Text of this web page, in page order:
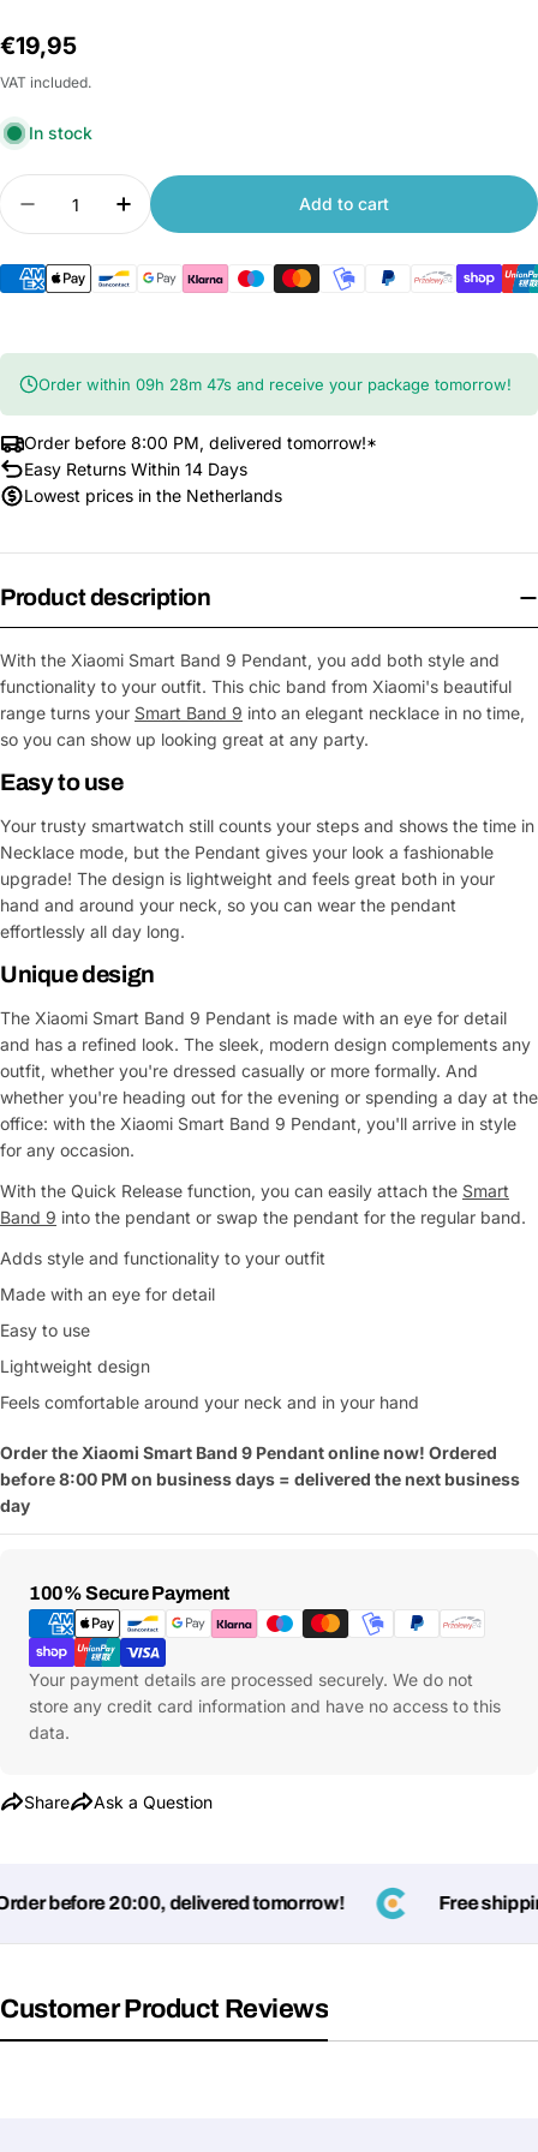
Regular
price
€19,95
VAT included.
In stock
Quantity
Decrease quantity for Xiaomi Smart Band 9
Increase quantity for Xiaomi Smart
Add to cart
Order within 09h 28m 46s and receive your package tomorrow!
Order before 8:00 PM, delivered tomorrow!*
Easy Returns Within 14 Days
Lowest prices in the Netherlands
Product description
With the Xiaomi Smart Band 9 Pendant, you add both style and
functionality to your outfit. This chic band from Xiaomi's beautiful
range turns your Smart Band 9 into an elegant necklace in no time,
so you can show up looking great at any party.
Easy to use
Your trusty smartwatch still counts your steps and shows the time in
Necklace mode, but the Pendant gives your look a fashionable
upgrade! The design is lightweight and feels great both in your
hand and around your neck, so you can wear the pendant
effortlessly all day long.
Unique design
The Xiaomi Smart Band 9 Pendant is made with an eye for detail
and has a refined look. The sleek, modern design complements any
outfit, whether you're dressed casually or more formally. And
whether you're heading out for the evening or spending a day at the
office: with the Xiaomi Smart Band 9 Pendant, you'll arrive in style
for any occasion.
With the Quick Release function, you can easily attach the Smart
Band 9 into the pendant or swap the pendant for the regular band.
Adds style and functionality to your outfit
Made with an eye for detail
Easy to use
Lightweight design
Feels comfortable around your neck and in your hand
Order the Xiaomi Smart Band 9 Pendant online now! Ordered
before 8:00 PM on business days = delivered the next business
day
100% Secure Payment
Payment
Methods
Your payment details are processed securely. We do not
store any credit card information and have no access to this
data.
Share Ask a Question
before 20:00, delivered tomorrow! Free
Customer Product Reviews